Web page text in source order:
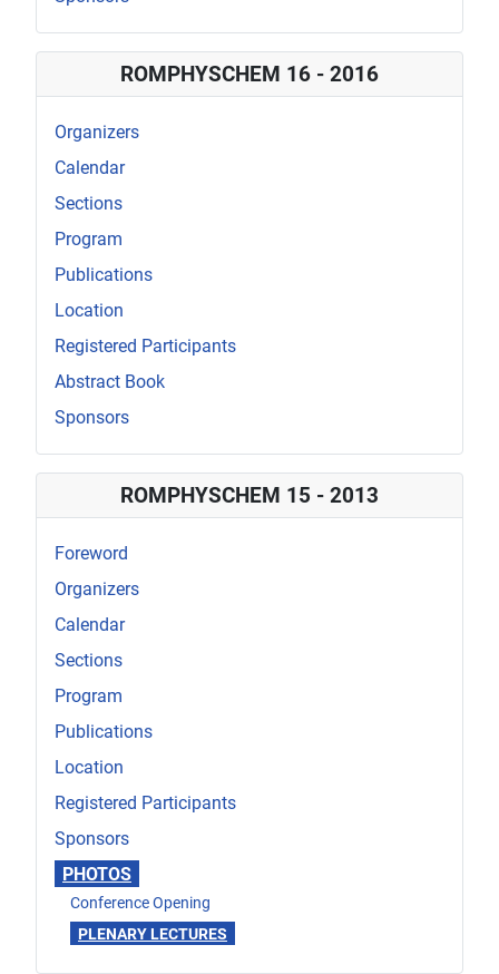
ROMPHYSCHEM 16 - 2016
Organizers
Calendar
Sections
Program
Publications
Location
Registered Participants
Abstract Book
Sponsors
ROMPHYSCHEM 15 - 2013
Foreword
Organizers
Calendar
Sections
Program
Publications
Location
Registered Participants
Sponsors
PHOTOS
Conference Opening
PLENARY LECTURES